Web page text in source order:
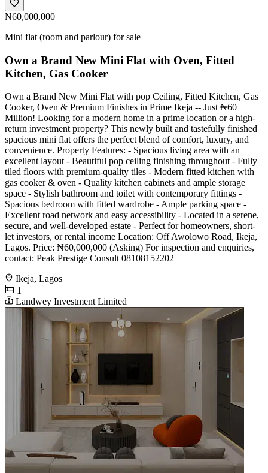
₦60,000,000
Mini flat (room and parlour) for sale
Own a Brand New Mini Flat with Oven, Fitted
Kitchen, Gas Cooker
Own a Brand New Mini Flat with pop Ceiling, Fitted Kitchen, Gas
Cooker, Oven & Premium Finishes in Prime Ikeja -- Just ₦60
Million! Looking for a modern home in a prime location or a high-
return investment property? This newly built and tastefully finished
spacious mini flat offers the perfect blend of comfort, luxury, and
convenience. Property Features: - Spacious living area with an
excellent layout - Beautiful pop ceiling finishing throughout - Fully
tiled floors with premium-quality tiles - Modern fitted kitchen with
gas cooker & oven - Quality kitchen cabinets and ample storage
space - Stylish bathroom and toilet with contemporary fittings -
Spacious bedroom with fitted wardrobe - Ample parking space -
Excellent road network and easy accessibility - Located in a serene,
secure, and well-developed estate - Perfect for homeowners, short-
let investors, or rental income Location: Off Awolowo Road, Ikeja,
Lagos. Price: ₦60,000,000 (Asking) For inspection and enquiries,
contact: Peak Prestige Consult 08108152202
Ikeja, Lagos
1
Landwey Investment Limited